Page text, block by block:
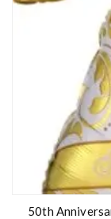
50th